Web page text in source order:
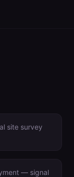
site survey
— signal